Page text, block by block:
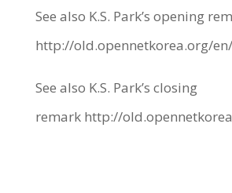
See also K.S. Park’s opening
http://old.opennetkorea.org/
See also K.S. Park’s closing
remark http://